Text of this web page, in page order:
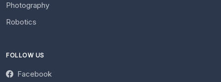
Photography
Robotics
FOLLOW US
Facebook